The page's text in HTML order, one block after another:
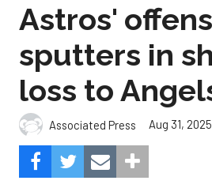
Astros'
sputters in
loss to
Associated Press Aug 31,